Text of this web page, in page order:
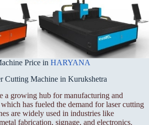
Price in HARYANA
Cutting Machine in Kurukshetra
a growing hub for manufacturing and
has fueled the demand for laser cutting
are widely used in industries like
fabrication, signage, and electronics.